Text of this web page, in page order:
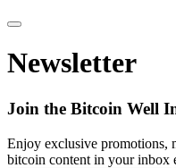
Newsletter
Join the Bitcoin Well
Enjoy exclusive promotions,
bitcoin content in your inbox